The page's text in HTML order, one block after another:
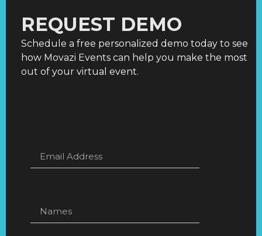
REQUEST DEMO
Schedule a free personalized demo today to see
how Movazi Events can help you make the most
out of your virtual event.